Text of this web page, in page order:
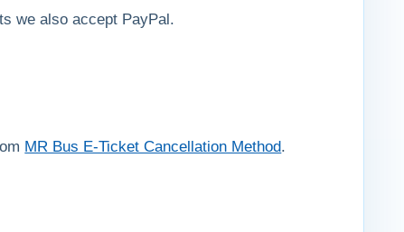
we also accept PayPal.
MR Bus E-Ticket Cancellation Method.